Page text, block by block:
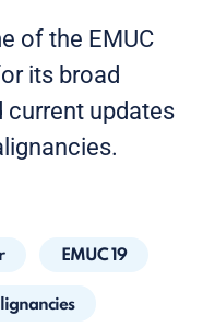
of the EMUC
its broad
current updates
EMUC 19